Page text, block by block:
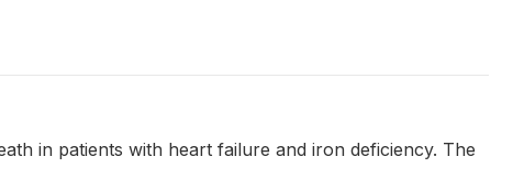
in patients with heart failure and iron deficiency. The